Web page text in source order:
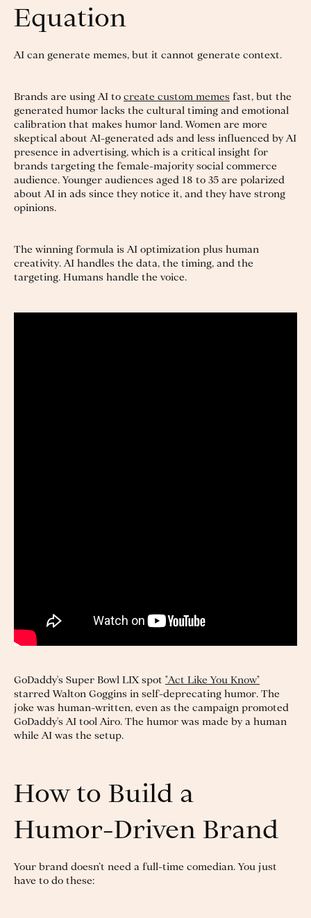
Equation
AI can generate memes, but it cannot generate context.
Brands are using AI to create custom memes fast, but the
generated humor lacks the cultural timing and emotional
calibration that makes humor land. Women are more
skeptical about AI-generated ads and less influenced by AI
presence in advertising, which is a critical insight for
brands targeting the female-majority social commerce
audience. Younger audiences aged 18 to 35 are polarized
about AI in ads since they notice it, and they have strong
opinions.
The winning formula is AI optimization plus human
creativity. AI handles the data, the timing, and the
targeting. Humans handle the voice.
GoDaddy's Super Bowl LIX spot "Act Like You Know"
starred Walton Goggins in self-deprecating humor. The
joke was human-written, even as the campaign promoted
GoDaddy's AI tool Airo. The humor was made by a human
while AI was the setup.
How to Build a
Humor-Driven Brand
Your brand doesn’t need a full-time comedian. You just
have to do these: